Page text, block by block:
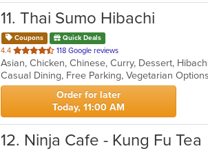
11. Thai Sumo Hibachi
Coupons Quick Deals
4.4 out
of
5
stars.
118 Google reviews
Asian, Chicken, Chinese, Curry, Dessert,
Casual Dining, Free Parking, Vegetarian
Order for later
Today, 11:00 AM
12. Ninja Cafe - Kung Fu Tea